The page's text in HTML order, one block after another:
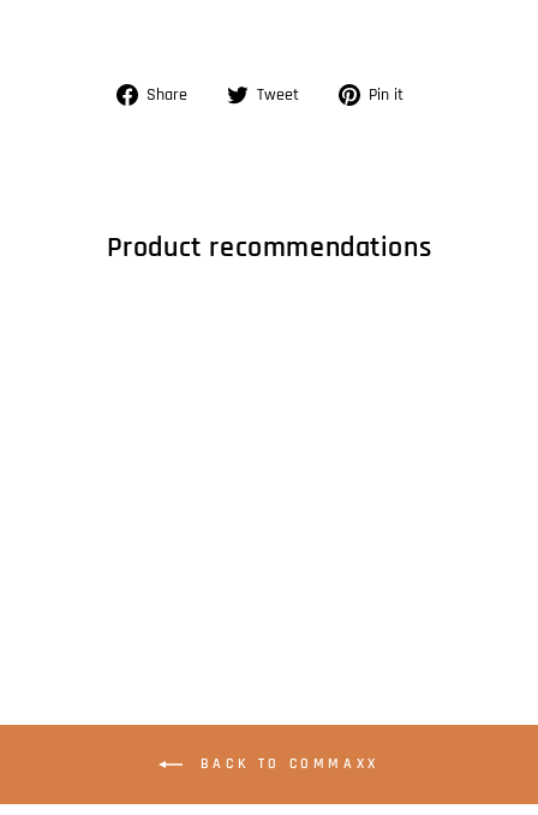
Share
Share Tweet
Tweet Pin it
Product recommendations
BACK TO COMMAXX